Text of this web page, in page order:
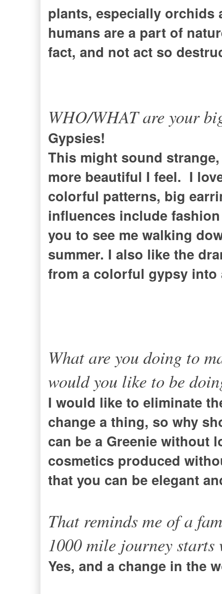
plants, especially orchids
humans are a part of
fact, and not act so
WHO/WHAT are your
Gypsies!
This might sound
more beautiful I feel. I
colorful patterns, big
influences include
you to see me walking
summer. I also like the
from a colorful gypsy into
What are you doing to
would you like to be
I would like to eliminate
change a thing, so why
can be a Greenie without
cosmetics produced
that you can be elegant
That reminds me of a
1000 mile journey
Yes, and a change in the